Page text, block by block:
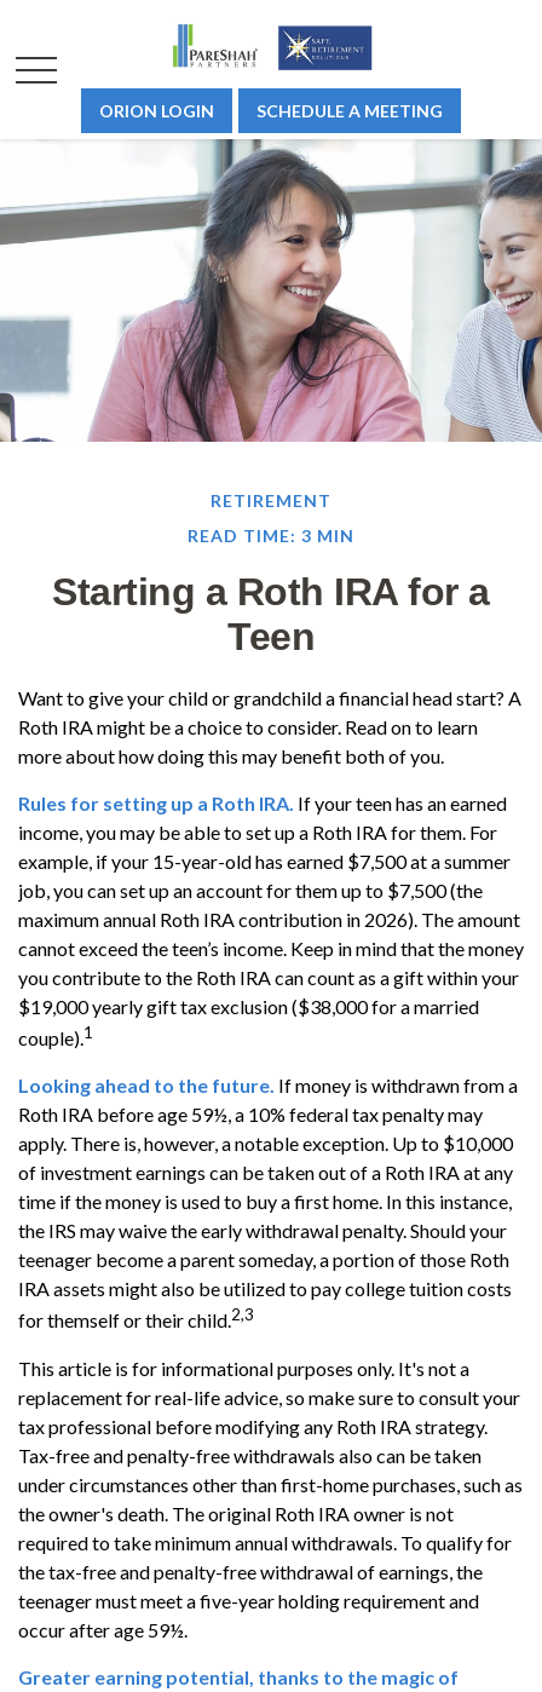
ORION LOGIN SCHEDULE A MEETING
RETIREMENT
READ TIME: 3 MIN
Starting a Roth IRA for a
Teen
Want to give your child or grandchild a financial head start? A
Roth IRA might be a choice to consider. Read on to learn
more about how doing this may benefit both of you.
Rules for setting up a Roth IRA. If your teen has an earned
income, you may be able to set up a Roth IRA for them. For
example, if your 15-year-old has earned $7,500 at a summer
job, you can set up an account for them up to $7,500 (the
maximum annual Roth IRA contribution in 2026). The amount
cannot exceed the teen’s income. Keep in mind that the money
you contribute to the Roth IRA can count as a gift within your
$19,000 yearly gift tax exclusion ($38,000 for a married
couple).1
Looking ahead to the future. If money is withdrawn from a
Roth IRA before age 59½, a 10% federal tax penalty may
apply. There is, however, a notable exception. Up to $10,000
of investment earnings can be taken out of a Roth IRA at any
time if the money is used to buy a first home. In this instance,
the IRS may waive the early withdrawal penalty. Should your
teenager become a parent someday, a portion of those Roth
IRA assets might also be utilized to pay college tuition costs
for themself or their child.2,3
This article is for informational purposes only. It's not a
replacement for real-life advice, so make sure to consult your
tax professional before modifying any Roth IRA strategy.
Tax-free and penalty-free withdrawals also can be taken
under circumstances other than first-home purchases, such as
the owner's death. The original Roth IRA owner is not
required to take minimum annual withdrawals. To qualify for
the tax-free and penalty-free withdrawal of earnings, the
teenager must meet a five-year holding requirement and
occur after age 59½.
Greater earning potential, thanks to the magic of